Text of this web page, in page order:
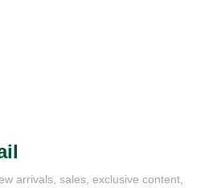
arrivals, sales, exclusive content,